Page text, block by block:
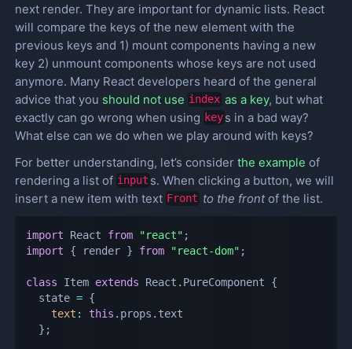
next render. They are important for dynamic lists. React
will compare the keys of the new element with the
previous keys and 1) mount components having a new
key 2) unmount components whose keys are not used
anymore. Many React developers heard of the general
advice that you should not use index as a key, but what
exactly can go wrong when using keys in a bad way?
What else can we do when we play around with keys?
For better understanding, let’s consider the example of
rendering a list of input s. When clicking a button, we will
insert a new item with text Front to the frontof the list.
import React from "react" ;
import
{ render } from "react-dom" ;
class Item extends React . PureComponent
{
  state
= {
text : this . props . text
} ;